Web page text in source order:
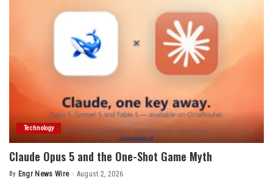
Technology
Claude Opus 5 and the One-Shot Game Myth
Posted
By Engr News Wire August 2, 2026